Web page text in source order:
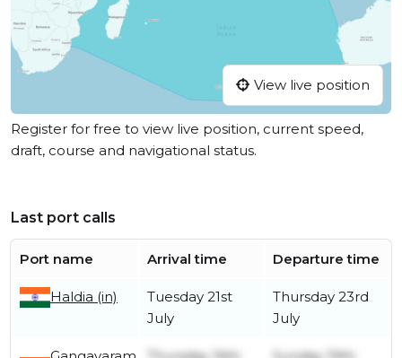
View live position
Register for free to view live position, current speed,
draft, course and navigational status.
Last port calls
Port name Arrival time Departure time
Haldia (in)
Tuesday 21st
July
Thursday 23rd
July